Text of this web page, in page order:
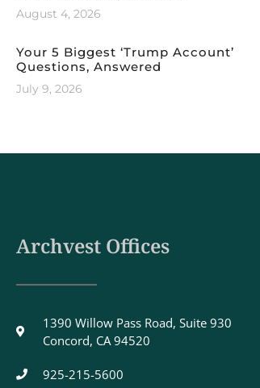
August 4, 2026
Your 5 Biggest ‘Trump Account’
Questions, Answered
July 9, 2026
Archvest Offices
1390 Willow Pass Road, Suite 930
Concord, CA 94520
925-215-5600